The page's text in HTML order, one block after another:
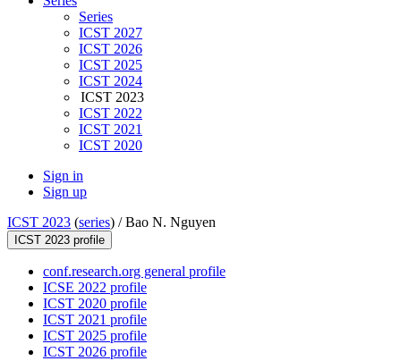
Series
ICST 2027
ICST 2026
ICST 2025
ICST 2024
ICST 2023
ICST 2022
ICST 2021
ICST 2020
Sign in
Sign up
ICST 2023 (series) /Bao N. Nguyen
ICST 2023 profile
conf.research.org general profile
ICSE 2022 profile
ICST 2020 profile
ICST 2021 profile
ICST 2025 profile
ICST 2026 profile